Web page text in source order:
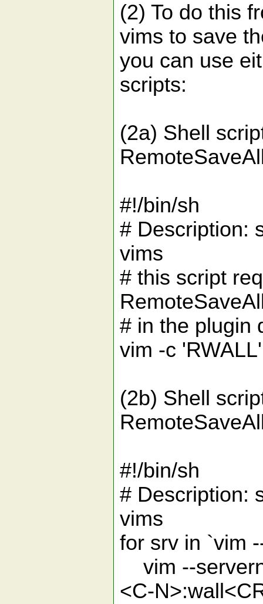
(2) To do this
vims to save
you can use
scripts:
(2a) Shell
#!/bin/sh
# Description:
vims
# this script
# in the plugin
vim -c
(2b) Shell
#!/bin/sh
# Description:
vims
for srv in `vim
vim --
<C-